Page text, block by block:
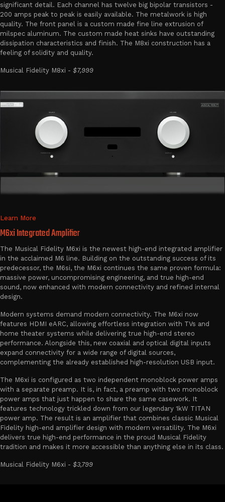
significant detail. Each channel has twelve big bipolar transistors -
200 amps peak to peak is easily available. The metalwork is high
quality. The front panel is a custom made fine line extrusion of
milspec aluminum. The custom made heat sinks have outstanding
dissipation characteristics and finish. The M8xi construction has a
feeling of solidity and quality.
Musical Fidelity M8xi - $7,999
Learn More
M6xi Integrated Amplifier
The Musical Fidelity M6xi is the newest high-end integrated amplifier
in the acclaimed M6 line. Building on the outstanding success of its
predecessor, the M6si, the M6xi continues the same proven formula:
massive power, uncompromising engineering, and true high-end
sound, now enhanced with modern connectivity and refined internal
design.
Modern systems demand modern connectivity. The M6xi now
features HDMI eARC, allowing effortless integration with TVs and
home theater systems while delivering true high-end stereo
performance. Alongside this, new coaxial and optical digital inputs
expand connectivity for a wide range of digital sources,
complementing the already established high-resolution USB input.
The M6xi is configured as two independent monoblock power amps
with a separate preamp. It is, in fact, a preamp with two monoblock
power amps that just happen to share the same casework. It
features technology trickled down from our legendary 1kW TITAN
power amp. The result is an amplifier that combines classic Musical
Fidelity high-end amplifier design with modern versatility. The M6xi
delivers true high-end performance in the proud Musical Fidelity
tradition and makes it more accessible than anything else in its class.
Musical Fidelity M6xi - $3,799